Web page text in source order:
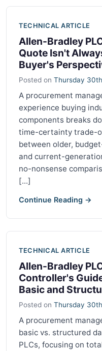
TECHNICAL ARTICLE
Allen-Bradley
Quote Isn't
Buyer's
Posted on Thursday
A procurement
experience buying
components breaks
time-certainty trade-
between older,
and current-
no-nonsense
[...]
Continue Reading →
TECHNICAL ARTICLE
Allen-Bradley
Controller's
Basic and
Posted on Thursday
A procurement
basic vs. structured
PLCs, focusing on